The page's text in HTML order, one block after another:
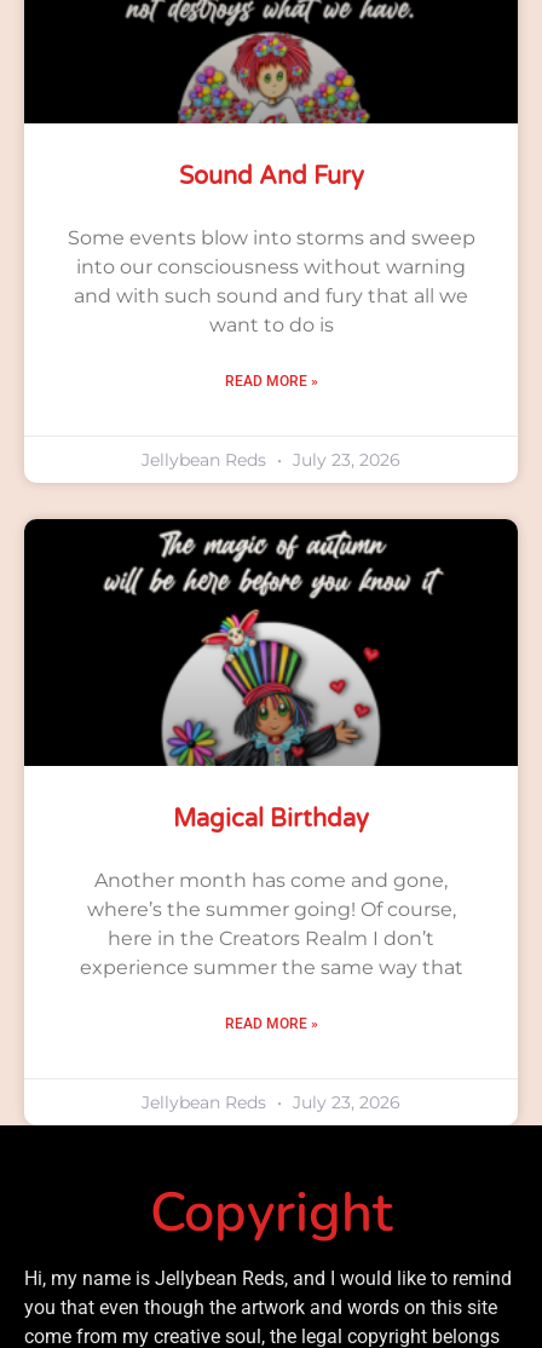
Sound And Fury
Some events blow into storms and sweep
into our consciousness without warning
and with such sound and fury that all we
want to do is
READ MORE »
Jellybean Reds July 23, 2026
Magical Birthday
Another month has come and gone,
where’s the summer going! Of course,
here in the Creators Realm I don’t
experience summer the same way that
READ MORE »
Jellybean Reds July 23, 2026
Copyright
Hi, my name is Jellybean Reds, and I would like to remind
you that even though the artwork and words on this site
come from my creative soul, the legal copyright belongs